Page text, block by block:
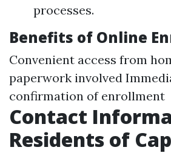
processes.
Benefits of Online
Convenient access from
paperwork involved
confirmation of enrollment
Contact
Residents of